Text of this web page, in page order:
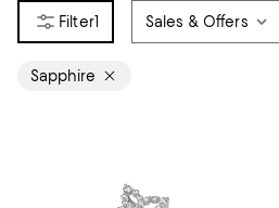
1 Sales & Offers
Sapphire